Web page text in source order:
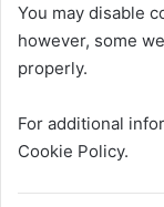
You may disable
however, some
properly.
For additional
Cookie Policy.